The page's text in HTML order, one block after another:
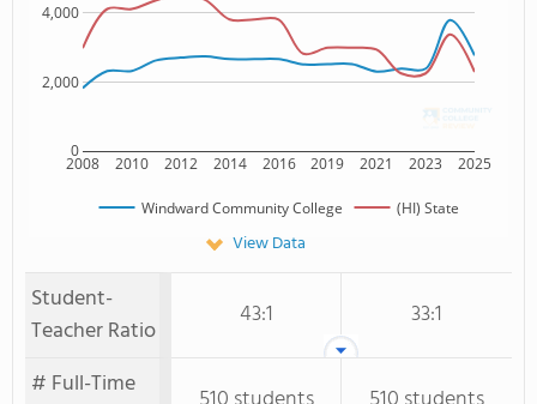
2008 2010 2012 2014 2016 2019 2021 2023 2025
0
2,000
4,000
Windward Community College (HI) State
View Data
Student-
Teacher Ratio
43:1
33:1
# Full-Time